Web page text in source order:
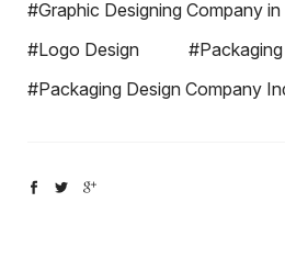
#Graphic Designing Company
#Logo Design
#Packaging Design Company